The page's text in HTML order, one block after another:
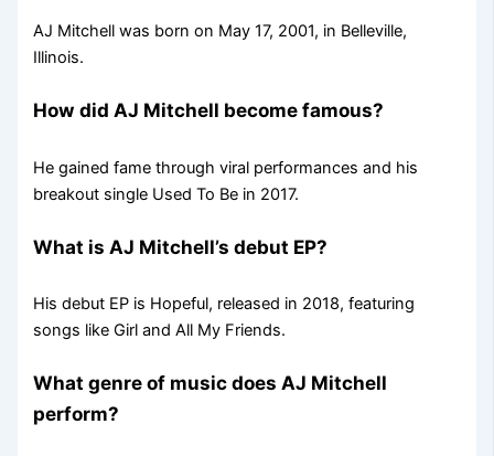
AJ Mitchell was born on May 17, 2001, in Belleville,
Illinois.
How did AJ Mitchell become famous?
He gained fame through viral performances and his
breakout single Used To Be in 2017.
What is AJ Mitchell’s debut EP?
His debut EP is Hopeful, released in 2018, featuring
songs like Girl and All My Friends.
What genre of music does AJ Mitchell
perform?